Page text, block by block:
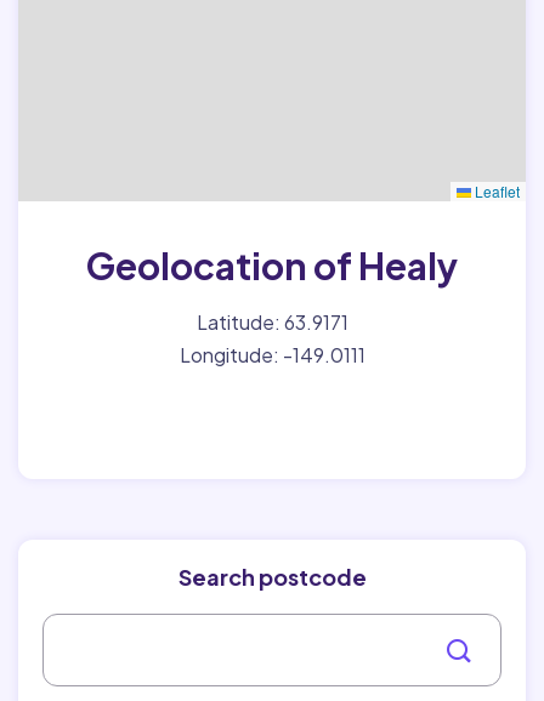
Leaflet
Geolocation of Healy
Latitude: 63.9171
Longitude: -149.0111
Search postcode